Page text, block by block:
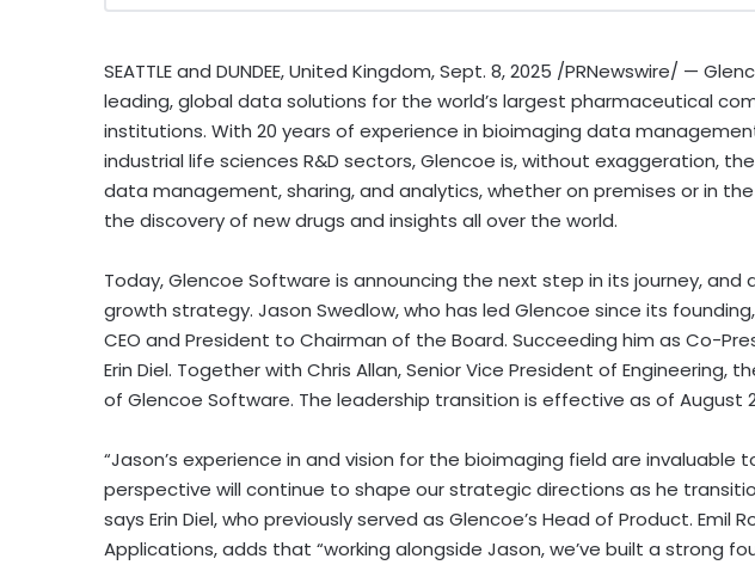
SEATTLEand DUNDEE, United Kingdom,Sept. 8, 2025 /PRNewswire/ —
leading, global data solutions for the world’s largest pharmaceutical
institutions. With 20 years of experience in bioimaging data
industrial life sciences R&D sectors, Glencoe is, without exaggeration,
data management, sharing, and analytics, whether on premises or in
the discovery of new drugs and insights all over the world.
Today, Glencoe Software is announcing the next step in its journey, and
growth strategy. Jason Swedlow, who has led Glencoe since its
CEO and President to Chairman of the Board. Succeeding him as Co-
Erin Diel. Together with Chris Allan, Senior Vice President of Engineering,
of Glencoe Software. The leadership transition is effective as of August
“Jason’s experience in and vision for the bioimaging field are invaluable
perspective will continue to shape our strategic directions as he
says Erin Diel, who previously served as Glencoe’s Head of Product. Emil
Applications, adds that “working alongside Jason, we’ve built a strong